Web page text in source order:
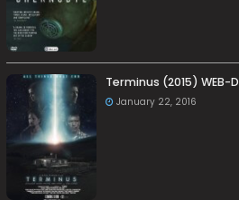
Terminus (2015) WEB-
January 22, 2016